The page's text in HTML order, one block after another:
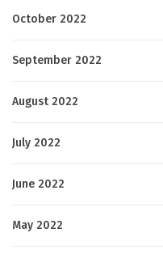
October 2022
September 2022
August 2022
July 2022
June 2022
May 2022